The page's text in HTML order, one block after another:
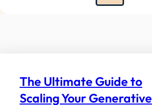
The Ultimate Guide to
Scaling Your Generative